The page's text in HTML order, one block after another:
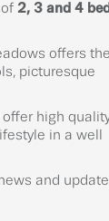
2, 3 and 4
offers
picturesque
high
in a well
and